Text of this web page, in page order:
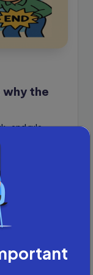
the
end rule,
to apply it